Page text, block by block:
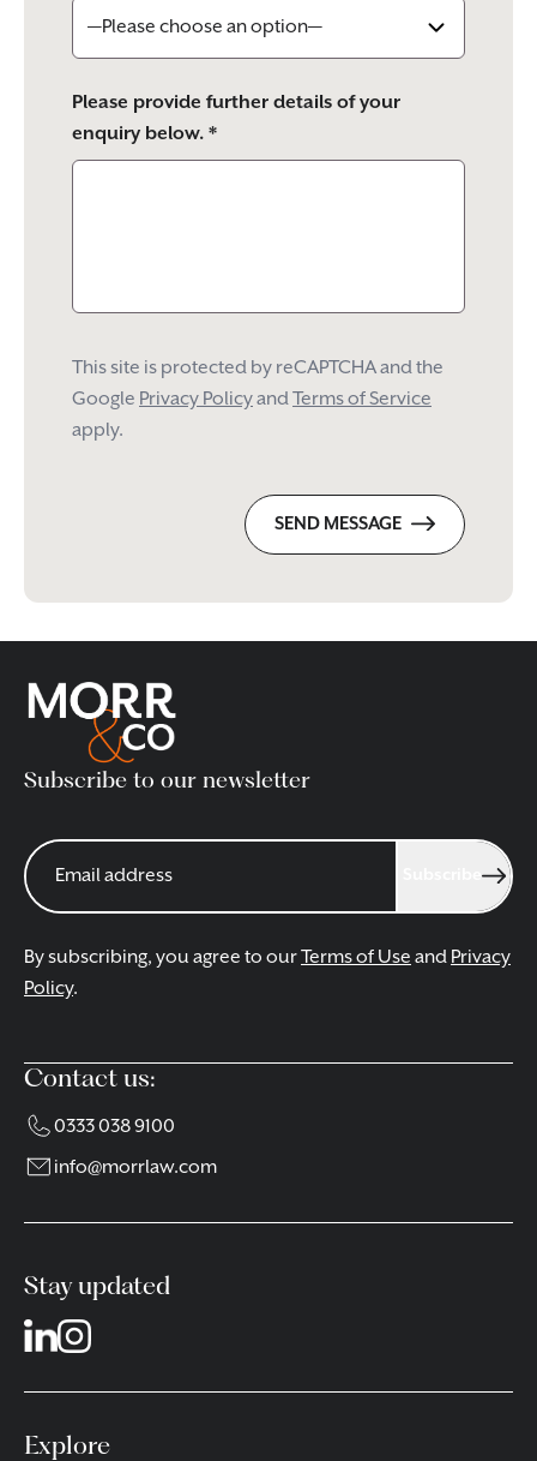
Please provide further details of your
enquiry below. *
This site is protected by reCAPTCHA and the
Google Privacy PolicyandTerms of Service
apply.
SEND MESSAGE
Subscribe to our newsletter
By subscribing, you agree to ourTerms of Use and Privacy
Policy.
Contact us:
0333 038 9100
info@morrlaw.com
Stay updated
Explore